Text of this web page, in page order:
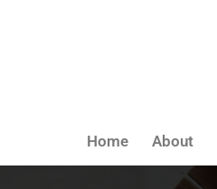
Home About